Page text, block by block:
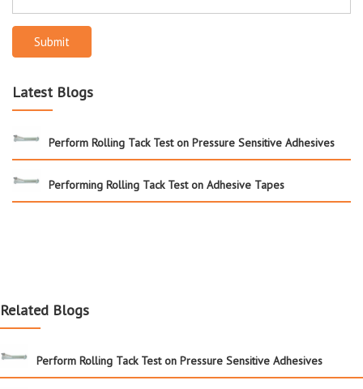
Submit
Latest Blogs
Perform Rolling Tack Test on Pressure Sensitive Adhesives
Performing Rolling Tack Test on Adhesive Tapes
Related Blogs
Perform Rolling Tack Test on Pressure Sensitive Adhesives